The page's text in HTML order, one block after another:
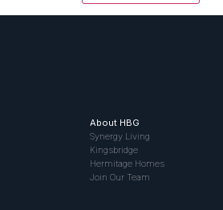
About HBG
Synergy Living
Kingsbridge
Hermitage Homes
Join Our Team